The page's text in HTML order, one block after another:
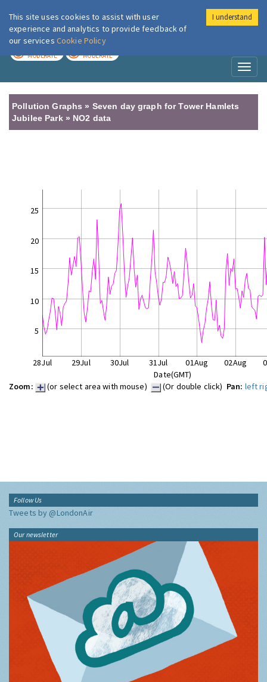
London Air
MODERATE MODERATE
Pollution Graphs » Seven day graph for Tower Hamlets
Jubilee Park » NO2 data
5
10
15
20
25
28Jul 29Jul 30Jul 31Jul 01Aug 02Aug
Date(GMT)
Zoom:
(or select area with mouse) (Or double click) Pan: left
Follow Us
Tweets by @LondonAir
Our newsletter
This site uses cookies to assist with user
experience and analytics to provide feedback of
our services Cookie Policy
I understand